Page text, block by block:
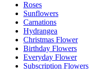
Roses
Sunflowers
Carnations
Hydrangea
Christmas Flower
Birthday Flowers
Everyday Flower
Subscription Flowers